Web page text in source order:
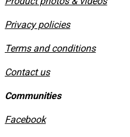
Privacy policies
​Terms and conditions
Contact us
Communities
Facebook